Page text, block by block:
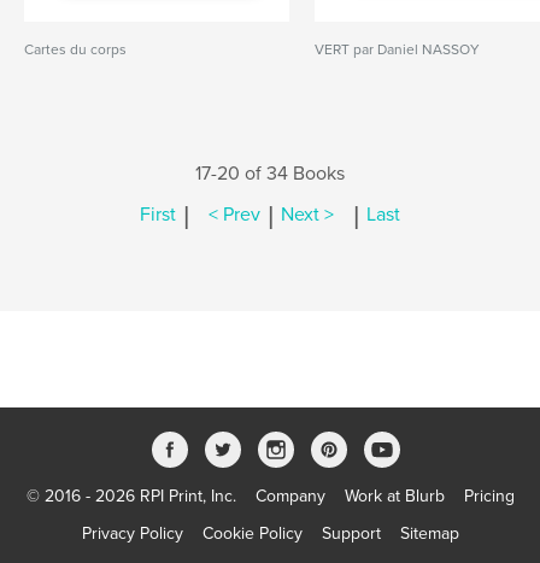
Cartes du corps VERT par Daniel NASSOY
17-20 of 34 Books
First | < Prev | Next > | Last
© 2016 - 2026 RPI Print, Inc. Company Work at Blurb
Pricing
Privacy Policy
Cookie Policy Support Sitemap